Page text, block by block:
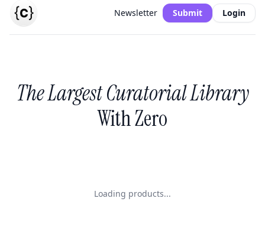
Newsletter Submit Login
The Largest Curatorial Library
With Zero
Loading products...